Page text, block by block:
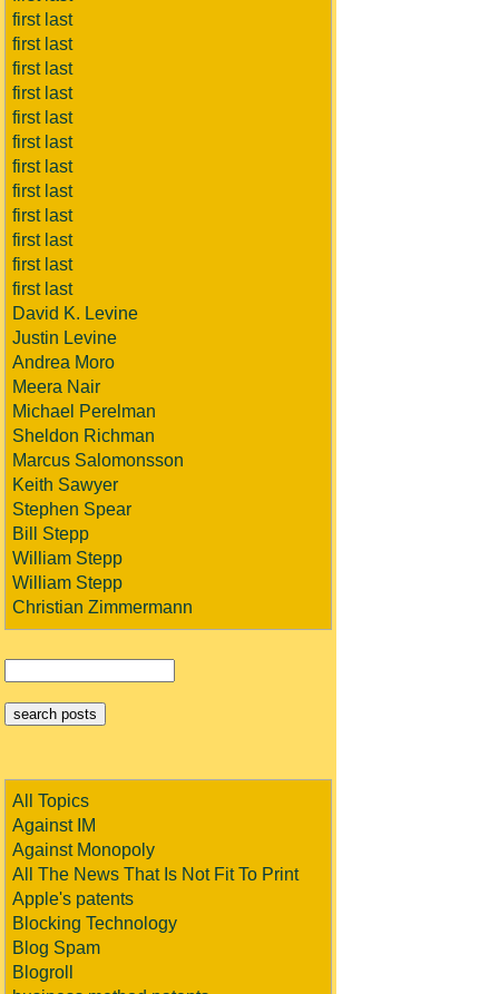
first last
first last
first last
first last
first last
first last
first last
first last
first last
first last
first last
first last
David K. Levine
Justin Levine
Andrea Moro
Meera Nair
Michael Perelman
Sheldon Richman
Marcus Salomonsson
Keith Sawyer
Stephen Spear
Bill Stepp
William Stepp
William Stepp
Christian Zimmermann
All Topics
Against IM
Against Monopoly
All The News That Is Not Fit To Print
Apple's patents
Blocking Technology
Blog Spam
Blogroll